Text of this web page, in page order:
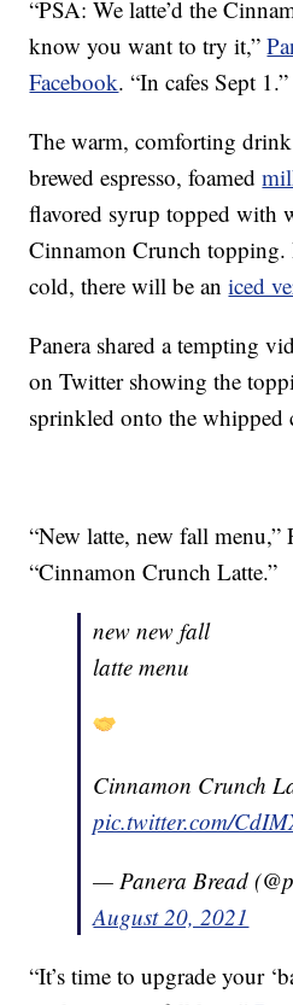
“PSA: We latte’d the
know you want to try it,”
Facebook. “In cafes Sept 1.”
The warm, comforting
brewed espresso, foamed
flavored syrup topped with
Cinnamon Crunch
cold, there will be aniced
Panera shared a tempting
on Twitter showing the
sprinkled onto the whipped
“New latte, new fall menu,”
“Cinnamon Crunch Latte.”
new new fall
latte menu
Cinnamon Crunch
pic.twitter.com/
— Panera Bread
August 20, 2021
“It’s time to upgrade your